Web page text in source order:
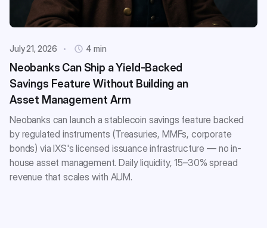
July 21, 2026 4 min
Neobanks Can Ship a Yield-Backed
Savings Feature Without Building an
Asset Management Arm
Neobanks can launch a stablecoin savings feature backed
by regulated instruments (Treasuries, MMFs, corporate
bonds) via IXS's licensed issuance infrastructure — no in-
house asset management. Daily liquidity, 15–30% spread
revenue that scales with AUM.